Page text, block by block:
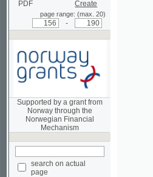
Supported by a grant from
Norway through the
Mechanism
search on actual
Advanced Search